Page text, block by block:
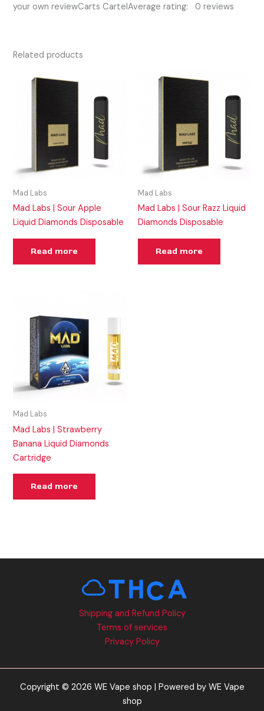
your own reviewCarts CartelAverage rating: 0 reviews
Related products
Mad Labs
Mad Labs | Sour Apple
Liquid Diamonds Disposable
Read more
Mad Labs
Mad Labs | Sour Razz Liquid
Diamonds Disposable
Read more
Mad Labs
Mad Labs | Strawberry
Banana Liquid Diamonds
Cartridge
Read more
Shipping and Refund Policy
Terms of services
Privacy Policy
Copyright © 2026 WE Vape shop | Powered by WE Vape
shop